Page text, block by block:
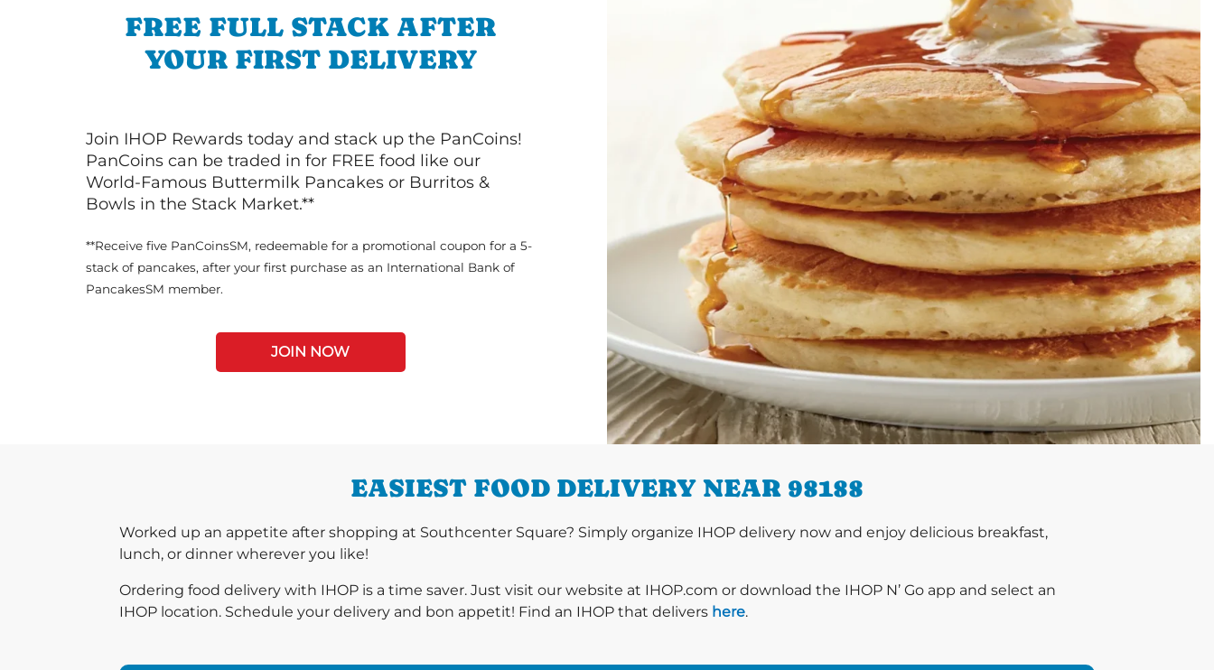
FREE FULL STACK AFTER
YOUR FIRST DELIVERY
Join IHOP Rewards today and stack up the PanCoins!
PanCoins can be traded in for FREE food like our
World-Famous Buttermilk Pancakes or Burritos &
Bowls in the Stack Market.**
**Receive five PanCoinsSM, redeemable for a promotional coupon for a 5-
stack of pancakes, after your first purchase as an International Bank of
PancakesSM member.
JOIN NOW
EASIEST FOOD DELIVERY NEAR 98188
Worked up an appetite after shopping at Southcenter Square? Simply organize IHOP delivery now and enjoy delicious breakfast,
lunch, or dinner wherever you like!
Ordering food delivery with IHOP is a time saver. Just visit our website at IHOP.com or download the IHOP N’ Go app and select an
IHOP location. Schedule your delivery and bon appetit! Find an IHOP that delivers here.